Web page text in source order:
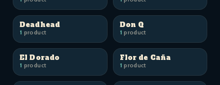
Deadhead
1 product
Don Q
1 product
El Dorado
1 product
Flor de Caña
1 product